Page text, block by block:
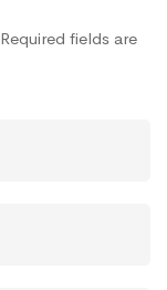
Required fields are